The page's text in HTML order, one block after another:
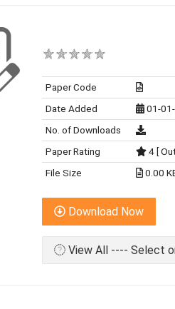
Paper Code
Date Added
01-
No. of Downloads
Paper Rating
4 [
File Size
0.00
Download Now
View All ---- Select